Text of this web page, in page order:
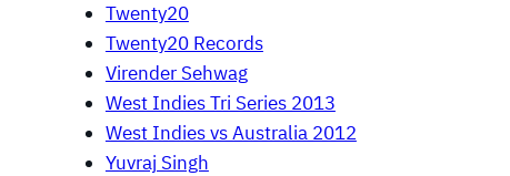
Twenty20
Twenty20 Records
Virender Sehwag
West Indies Tri Series 2013
West Indies vs Australia 2012
Yuvraj Singh